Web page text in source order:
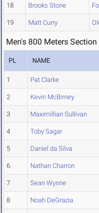
18 Brooks Stone
19 Matt Curry
Men's 800 Meters Section
PL NAME
1 Pat Clarke
2 Kevin McBirney
3 Maximillian Sullivan
4 Toby Sagar
5 Daniel da Silva
6 Nathan Charron
7 Sean Wynne
8 Noah DeGrazia